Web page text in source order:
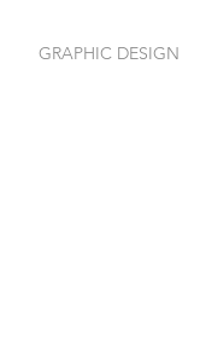
GRAPHIC DESIGN